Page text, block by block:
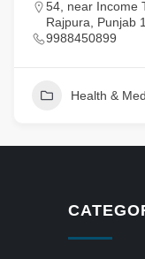
54, near Income
Rajpura, Punjab
9988450899
Health &